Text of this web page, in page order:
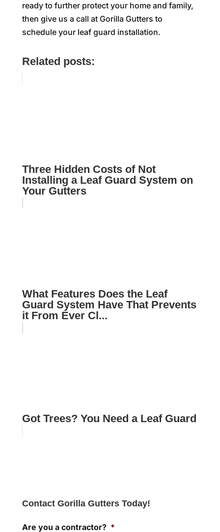
ready to further protect your home and family,
then give us a call at Gorilla Gutters to
schedule your leaf guard installation.
Related posts:
Three Hidden Costs of Not
Installing a Leaf Guard System on
Your Gutters
What Features Does the Leaf
Guard System Have That Prevents
it From Ever Cl...
Got Trees? You Need a Leaf Guard
Contact Gorilla Gutters Today!
Are you a contractor? *